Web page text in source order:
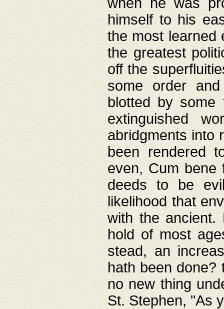
himself to his
the most learned
the greatest
off the
some order
blotted by
extinguished
abridgments into
been rendered
even, Cum bene
deeds to be
likelihood that
with the ancient.
hold of most
stead, an
hath been done?
no new thing
St. Stephen, "As